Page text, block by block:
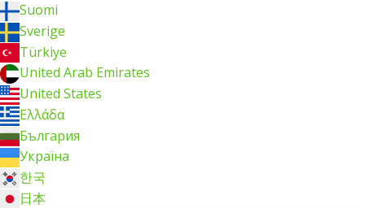
Suomi
Sverige
Türkiye
United Arab Emirates
United States
Ελλάδα
България
Україна
한국
日本